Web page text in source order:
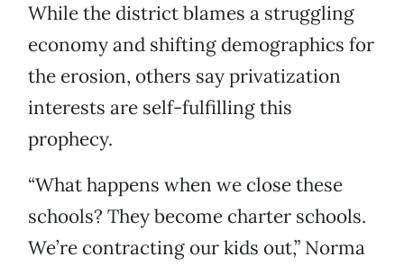
While the district blames a struggling
economy and shifting demographics for
the erosion, others say privatization
interests are self-fulfilling this
prophecy.
“What happens when we close these
schools? They become charter schools.
We’re contracting our kids out,” Norma